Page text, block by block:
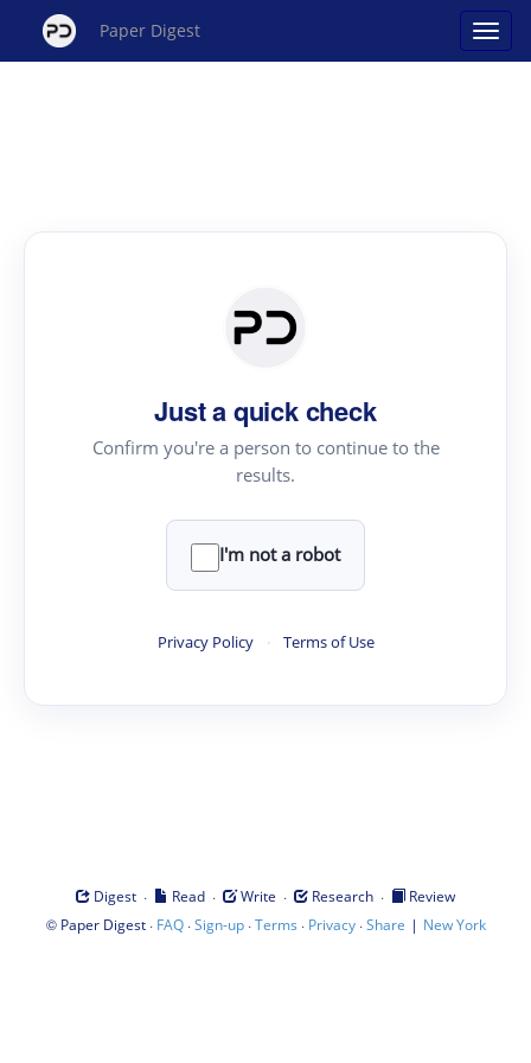
Paper Digest
Just a quick check
Confirm you're a person to continue to the
results.
I'm not a robot
Privacy Policy · Terms of Use
Digest · Read · Write · Research ·
Review
© Paper Digest· FAQ·Sign-up·Terms · Privacy·Share | New York